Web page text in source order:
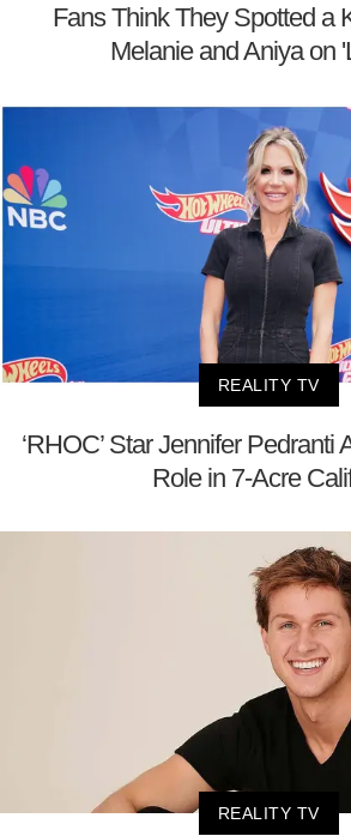
Fans Think They Spotted a
Melanie and Aniya on
REALITY TV
‘RHOC’ Star Jennifer Pedranti
Role in 7-Acre
REALITY TV